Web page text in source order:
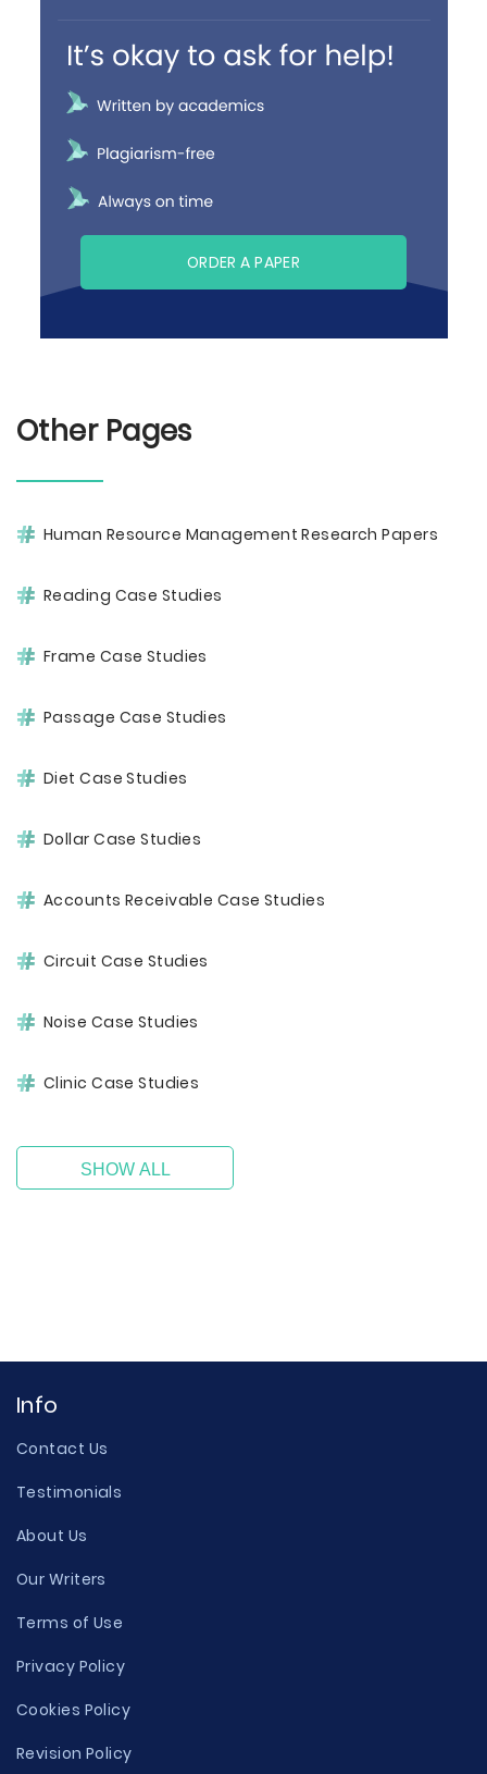
ORDER A PAPER
Other Pages
Human Resource Management Research Papers
Reading Case Studies
Frame Case Studies
Passage Case Studies
Diet Case Studies
Dollar Case Studies
Accounts Receivable Case Studies
Circuit Case Studies
Noise Case Studies
Clinic Case Studies
SHOW ALL
Info
Contact Us
Testimonials
About Us
Our Writers
Terms of Use
Privacy Policy
Cookies Policy
Revision Policy